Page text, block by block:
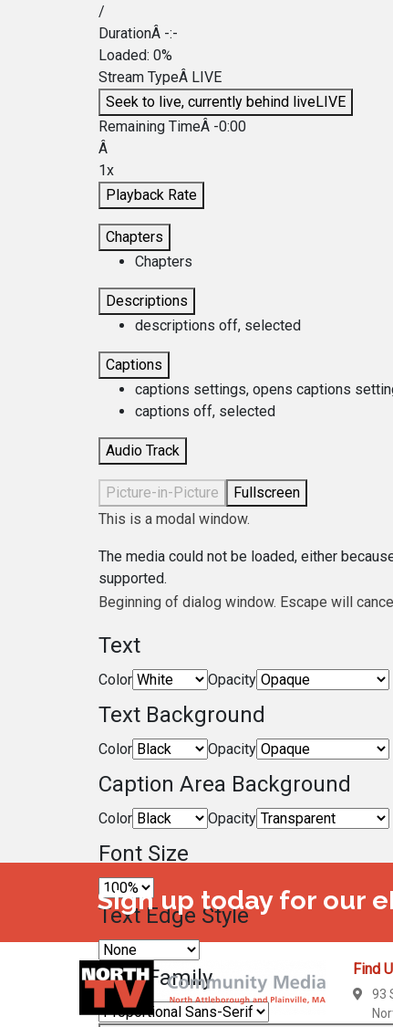
/
DurationÂ -:-
Loaded: 0%
Stream TypeÂ LIVE
Seek to live, currently behind liveLIVE
Remaining TimeÂ -0:00
Â
1x
Playback Rate
Chapters
Chapters
Descriptions
descriptions off, selected
Captions
captions settings, opens captions
captions off, selected
Audio Track
Picture-in-Picture
Fullscreen
This is a modal window.
The media could not be loaded, either
supported.
Beginning of dialog window. Escape will
Text
Color Opacity
Text Background
Color Opacity
Caption Area Background
Color Opacity
Font Size
Text Edge Style
Font Family
Sign up today for our
Find
93